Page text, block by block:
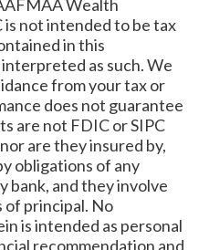
Wealth
not intended to be tax
in this
as such. We
from your tax or
does not guarantee
are not FDIC or SIPC
are they insured by,
obligations of any
bank, and they involve
of principal. No
is intended as personal
recommendation and